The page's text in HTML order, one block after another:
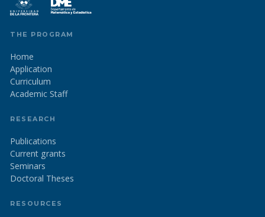
THE PROGRAM
Home
Application
Curriculum
Academic Staff
RESEARCH
Publications
Current grants
Seminars
Doctoral Theses
RESOURCES